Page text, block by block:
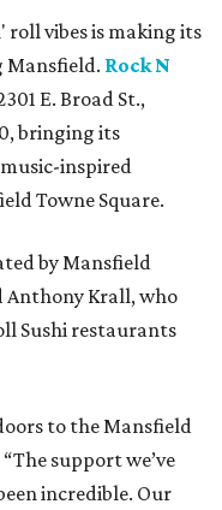
roll vibes is making its
Mansfield. Rock N
E. Broad St.,
bringing its
inspired
Towne Square.
by Mansfield
Anthony Krall, who
Sushi restaurants
to the Mansfield
support we’ve
incredible. Our